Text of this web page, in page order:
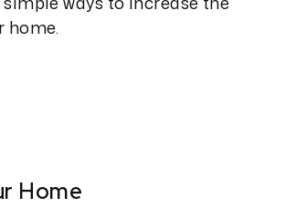
home.
Home